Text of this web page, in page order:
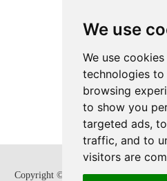
We use
We use
technologies
browsing
to show you
targeted ads,
traffic, and to
visitors are
Copyright © Zhejiang SUPCON Fluid